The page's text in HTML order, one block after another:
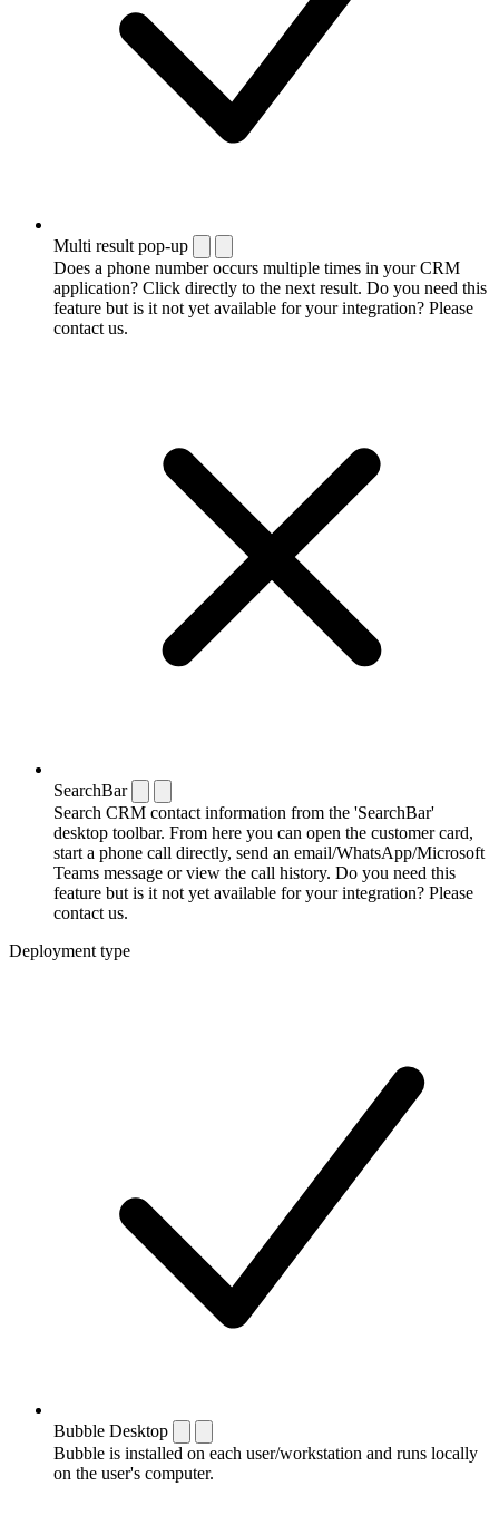
Multi result pop-up
Does a phone number occurs multiple times in your CRM
application? Click directly to the next result. Do you need this
feature but is it not yet available for your integration? Please
contact us.
SearchBar
Search CRM contact information from the 'SearchBar'
desktop toolbar. From here you can open the customer card,
start a phone call directly, send an email/WhatsApp/Microsoft
Teams message or view the call history. Do you need this
feature but is it not yet available for your integration? Please
contact us.
Deployment type
Bubble Desktop
Bubble is installed on each user/workstation and runs locally
on the user's computer.